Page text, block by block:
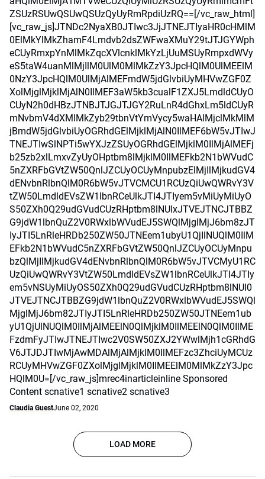
ZSUzRSUwQSUwQSUzQyUyRmRpdiUzRQ==[/vc_raw_html]
[vc_raw_js]JTNDc2NyaXB0JTIwc3JjJTNEJTIyaHR0cHMlM
0ElMkYlMkZhamF4Lmdvb2dsZWFwaXMuY29tJTJGYWph
eCUyRmxpYnMlMkZqcXVlcnklMkYzLjUuMSUyRmpxdWVy
eS5taW4uanMlMjIlM0UlM0MlMkZzY3JpcHQlM0UlMEElM
0NzY3JpcHQlM0UlMjAlMEFmdW5jdGlvbiUyMHVwZGF0Z
XolMjglMjklMjAlN0IlMEF3aW5kb3cualF1ZXJ5LmdldCUyO
CUyN2h0dHBzJTNBJTJGJTJGY2RuLnR4dGhxLm5ldCUyR
mNvbmV4dXMlMkZyb29tbnVtYmVycy5waHAlMjclMkMlM
jBmdW5jdGlvbiUyOGRhdGElMjklMjAlN0IlMEF6bW5vJTIwJ
TNEJTIwSlNPTi5wYXJzZSUyOGRhdGElMjklM0IlMjAlMEFj
b25zb2xlLmxvZyUyOHptbm8lMjklM0IlMEFkb2N1bWVudC
5nZXRFbGVtZW50QnlJZCUyOCUyMnpubzElMjIlMjkudGV4
dENvbnRlbnQlM0R6bW5vJTVCMCU1RCUzQiUwQWRvY3V
tZW50LmdldEVsZW1lbnRCeUlkJTI4JTIyem5vMiUyMiUyO
S50ZXh0Q29udGVudCUzRHptbm8lNUIxJTVEJTNCJTBBZ
G9jdW1lbnQuZ2V0RWxlbWVudEJ5SWQlMjglMjJ6bm8zJT
IyJTI5LnRleHRDb250ZW50JTNEem1ubyU1QjIlNUQlM0IlM
EFkb2N1bWVudC5nZXRFbGVtZW50QnlJZCUyOCUyMnpu
bzQlMjIlMjkudGV4dENvbnRlbnQlM0R6bW5vJTVCMyU1RC
UzQiUwQWRvY3VtZW50LmdldEVsZW1lbnRCeUlkJTI4JTIy
em5vNSUyMiUyOS50ZXh0Q29udGVudCUzRHptbm8lNUI0
JTVEJTNCJTBBZG9jdW1lbnQuZ2V0RWxlbWVudEJ5SWQl
MjglMjJ6bm82JTIyJTI5LnRleHRDb250ZW50JTNEem1ub
yU1QjUlNUQlM0IlMjAlMEElN0QlMjklM0IlMEElN0QlM0IlME
FzdmFyJTIwJTNEJTIwc2V0SW50ZXJ2YWwlMjh1cGRhdG
V6JTJDJTIwMjAwMDAlMjAlMjklM0IlMEFzc3ZhciUyMCUz
RCUyMHVwZGF0ZXolMjglMjklM0IlMEElM0MlMkZzY3Jpc
HQlM0U=[/vc_raw_js]mrec4inarticleinline Sponsored
Content scnative1 scnative2 scnative3
Claudia GuestJune 02, 2020
LOAD MORE